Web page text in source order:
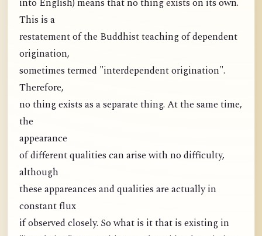
into English) means that no thing exists on its own.
This is a
restatement of the Buddhist teaching of dependent
origination,
sometimes termed "interdependent origination".
Therefore,
no thing exists as a separate thing. At the same time,
the
appearance
of different qualities can arise with no difficulty,
although
these appareances and qualities are actually in
constant flux
if observed closely. So what is it that is existing in